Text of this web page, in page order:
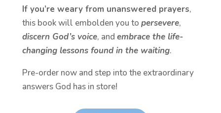
If you’re weary from unanswered prayers,
this book will embolden you to persevere,
discern God’s voice, and embrace the life-
changing lessons found in the waiting.
Pre-order now and step into the extraordinary
answers God has in store!